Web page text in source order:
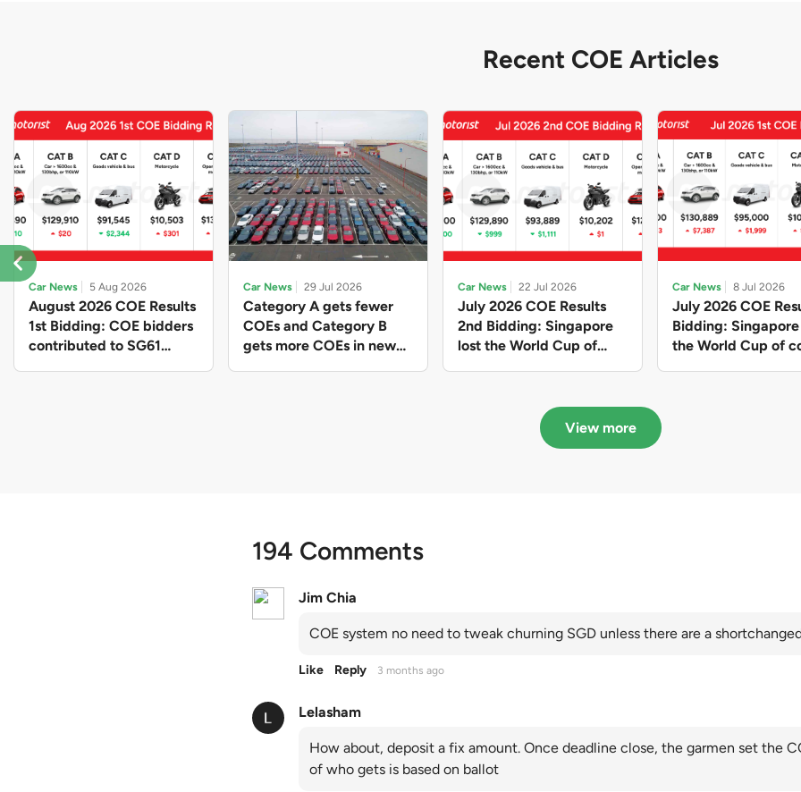
Recent COE Articles
Car News 5 Aug 2026
August 2026 COE Results
1st Bidding: COE bidders
contributed to SG61
Car News 29 Jul 2026
Category A gets fewer
COEs and Category B
gets more COEs in new
Car News 22 Jul 2026
July 2026 COE Results
2nd Bidding: Singapore
lost the World Cup of
in quota premiums for
Categories A, B and C
Car News 8 Jul 2026
July 2026 COE
Bidding:
the World Cup of
View more
194 Comments
Jim Chia
COE system no need to tweak churning SGD unless there are a
Like Reply 3 months ago
Lelasham
How about, deposit a fix amount. Once deadline close, the garmen set the
of who gets is based on ballot